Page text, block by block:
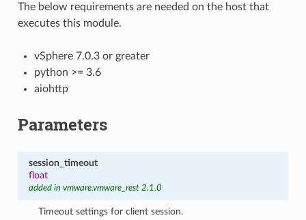
The below requirements are needed on the host that
executes this module.
vSphere 7.0.3 or greater
python >= 3.6
aiohttp
Parameters
session_timeout
float
added in vmware.vmware_rest 2.1.0
Timeout settings for client session.